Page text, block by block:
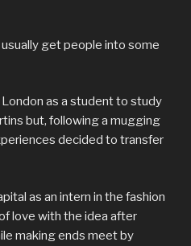
get people into some
as a student to study
but, following a mugging
decided to transfer
as an intern in the fashion
love with the idea after
making ends meet by